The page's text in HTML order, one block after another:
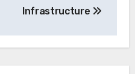
Infrastructure